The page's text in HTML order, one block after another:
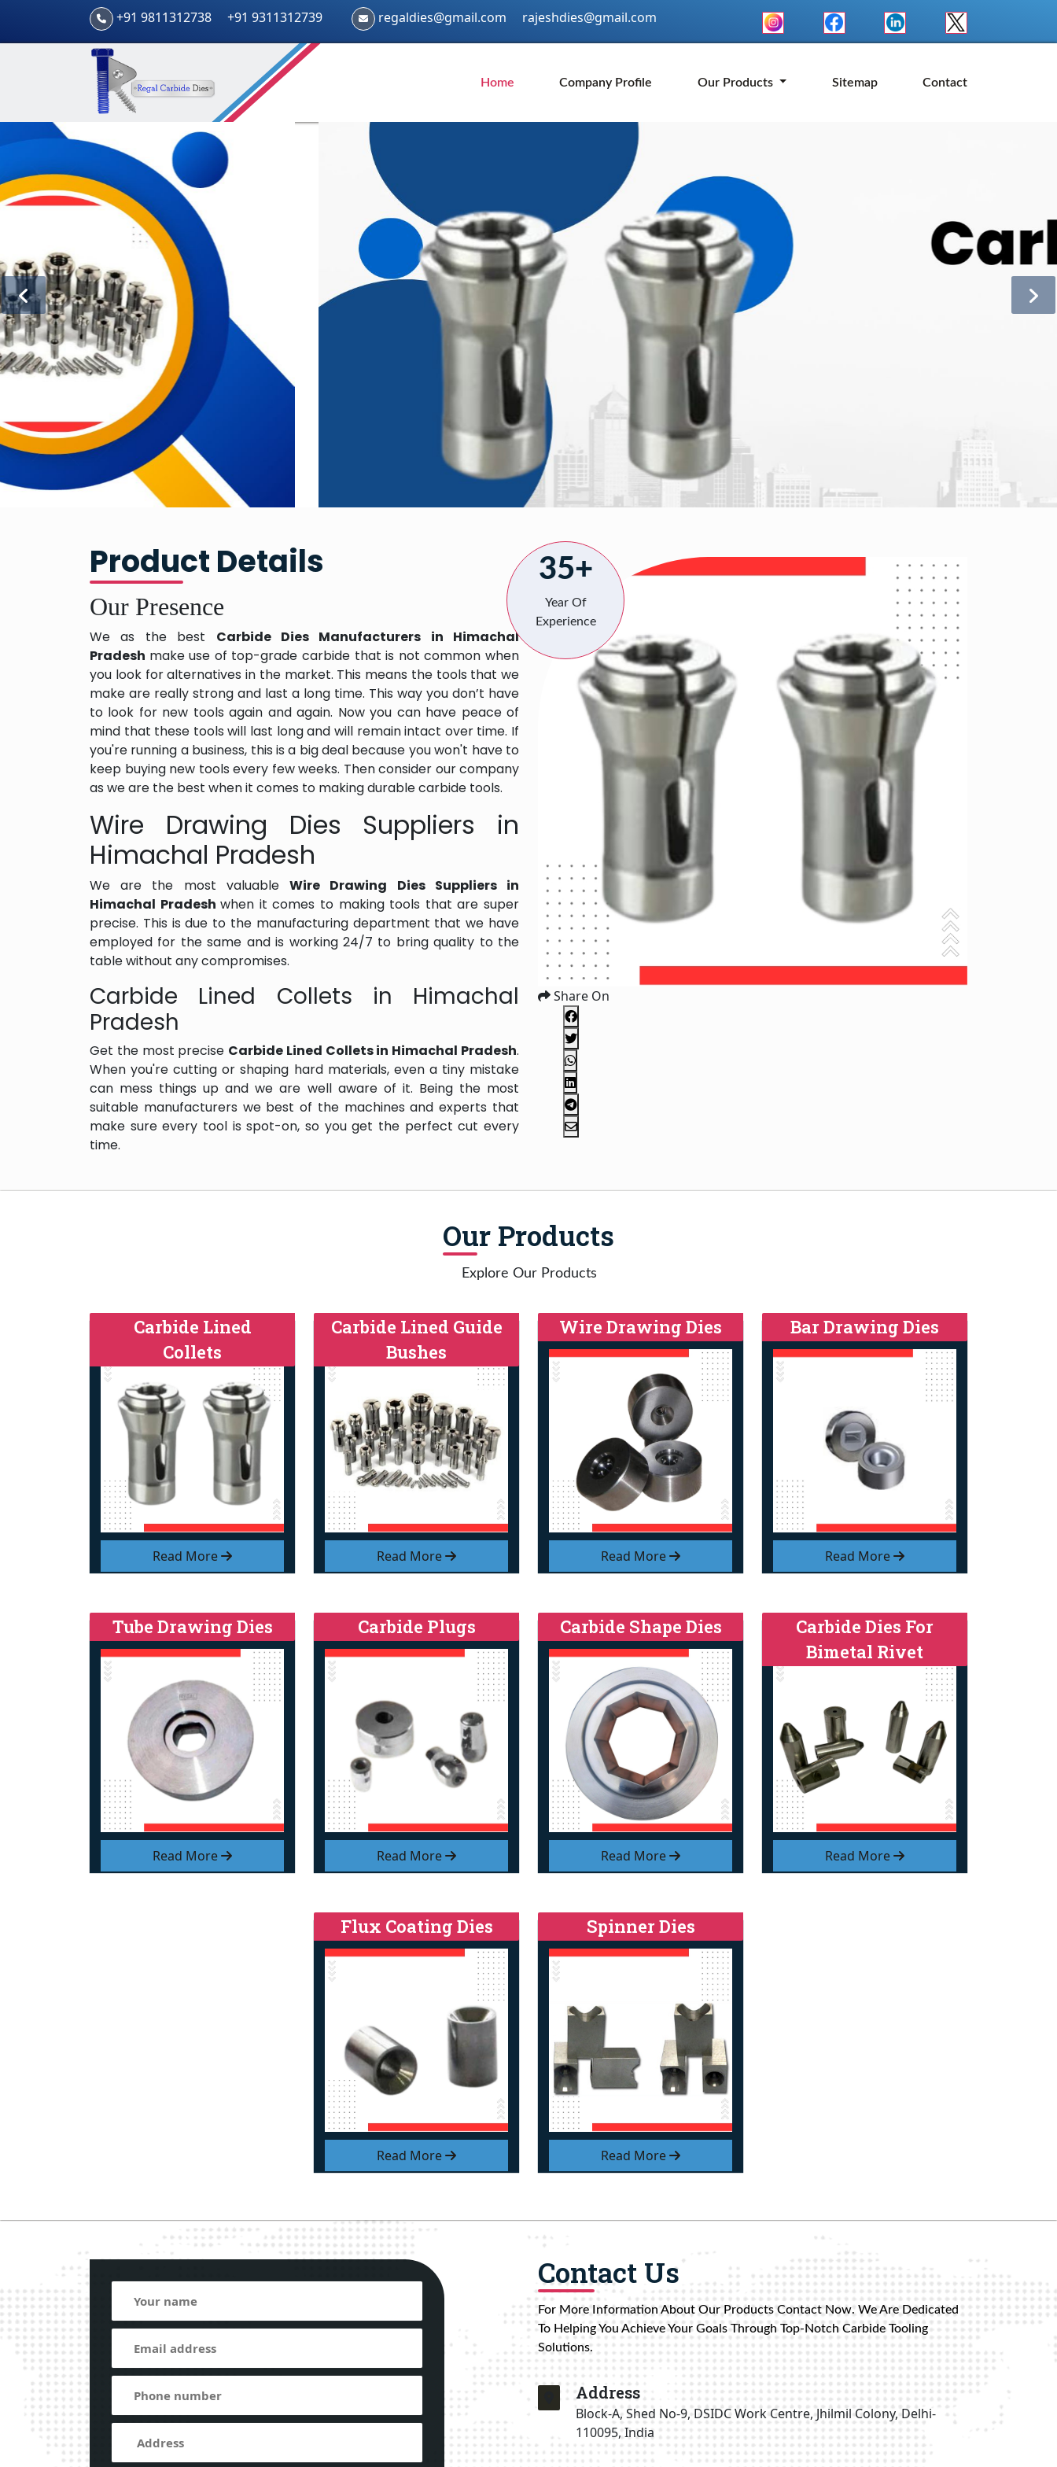
+91 9811312738 +91 9311312739 regaldies@gmail.com rajeshdies@gmail.com
Home Company Profile Our Products Sitemap Contact
Product Details
Our Presence
We as the best Carbide Dies Manufacturers in Himachal
Pradesh make use of top-grade carbide that is not common when
you look for alternatives in the market. This means the tools that we
make are really strong and last a long time. This way you don’t have
to look for new tools again and again. Now you can have peace of
mind that these tools will last long and will remain intact over time. If
you're running a business, this is a big deal because you won't have to
keep buying new tools every few weeks. Then consider our company
as we are the best when it comes to making durable carbide tools.
Wire Drawing Dies Suppliers in
Himachal Pradesh
We are the most valuableWire Drawing Dies Suppliers in
Himachal Pradeshwhen it comes to making tools that are super
precise. This is due to the manufacturing department that we have
employed for the same and is working 24/7 to bring quality to the
table without any compromises.
Carbide Lined Collets in Himachal
Pradesh
Get the most precise Carbide Lined Collets in Himachal Pradesh.
When you're cutting or shaping hard materials, even a tiny mistake
can mess things up and we are well aware of it. Being the most
suitable manufacturers we best of the machines and experts that
make sure every tool is spot-on, so you get the perfect cut every
time.
35+
Year Of
Experience
Share On
Our Products
Explore Our Products
Read More
Carbide Lined
Collets
Read More
Carbide Lined Guide
Bushes
Read More
Wire Drawing Dies
Read More
Bar Drawing Dies
Read More
Tube Drawing Dies
Read More
Carbide Plugs
Read More
Carbide Shape Dies
Read More
Carbide Dies For
Bimetal Rivet
Read More
Flux Coating Dies
Read More
Spinner Dies
Contact Us
For More Information About Our Products Contact Now. We Are Dedicated
To Helping You Achieve Your Goals Through Top-Notch Carbide Tooling
Solutions.
Address
Block-A, Shed No-9, DSIDC Work Centre, Jhilmil Colony, Delhi-
110095, India